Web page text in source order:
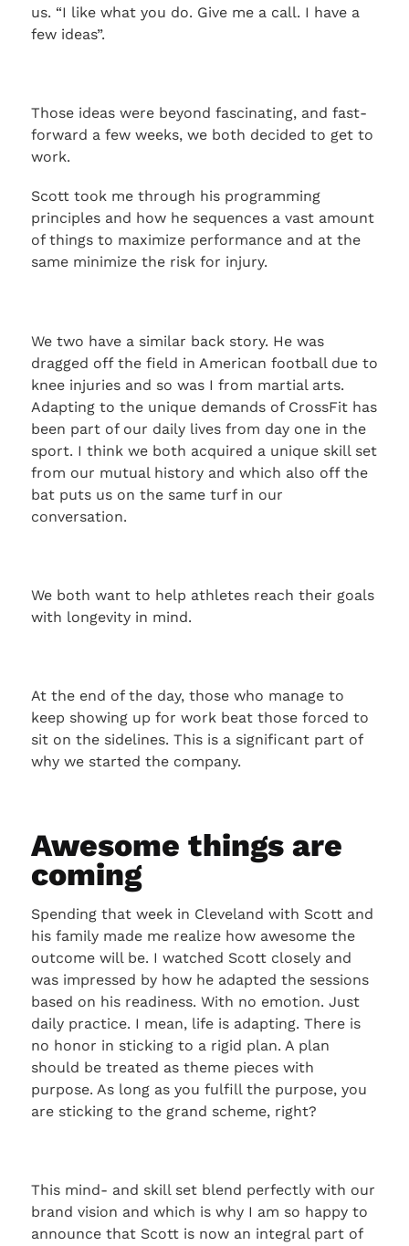
us. “I like what you do. Give me a call. I have a
few ideas”.
Those ideas were beyond fascinating, and fast-
forward a few weeks, we both decided to get to
work.
Scott took me through his programming
principles and how he sequences a vast amount
of things to maximize performance and at the
same minimize the risk for injury.
We two have a similar back story. He was
dragged off the field in American football due to
knee injuries and so was I from martial arts.
Adapting to the unique demands of CrossFit has
been part of our daily lives from day one in the
sport. I think we both acquired a unique skill set
from our mutual history and which also off the
bat puts us on the same turf in our
conversation.
We both want to help athletes reach their goals
with longevity in mind.
At the end of the day, those who manage to
keep showing up for work beat those forced to
sit on the sidelines. This is a significant part of
why we started the company.
Awesome things are
coming
Spending that week in Cleveland with Scott and
his family made me realize how awesome the
outcome will be. I watched Scott closely and
was impressed by how he adapted the sessions
based on his readiness. With no emotion. Just
daily practice. I mean, life is adapting. There is
no honor in sticking to a rigid plan. A plan
should be treated as theme pieces with
purpose. As long as you fulfill the purpose, you
are sticking to the grand scheme, right?
This mind- and skill set blend perfectly with our
brand vision and which is why I am so happy to
announce that Scott is now an integral part of